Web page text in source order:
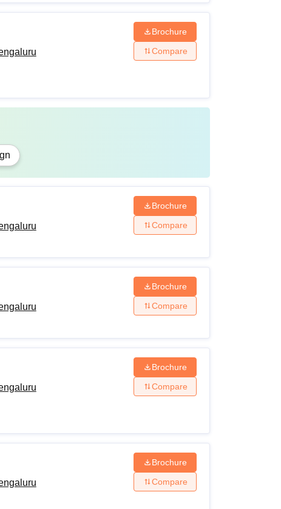
Brochure
Compare
Brochure
Compare
Brochure
Compare
Brochure
Compare
Brochure
Compare